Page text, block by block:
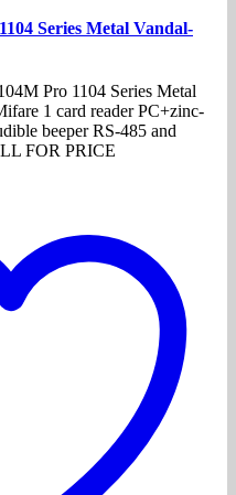
Series Metal Vandal-
Pro 1104 Series Metal
1 card reader PC+zinc-
beeper RS-485 and
FOR PRICE